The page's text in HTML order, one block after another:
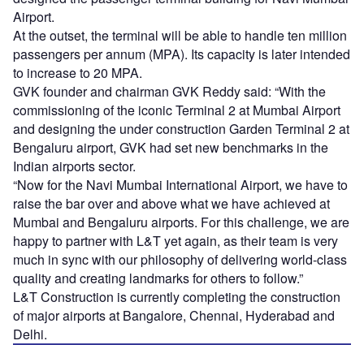
Airport.
At the outset, the terminal will be able to handle ten million
passengers per annum (MPA). Its capacity is later intended
to increase to 20 MPA.
GVK founder and chairman GVK Reddy said: “With the
commissioning of the iconic Terminal 2 at Mumbai Airport
and designing the under construction Garden Terminal 2 at
Bengaluru airport, GVK had set new benchmarks in the
Indian airports sector.
“Now for the Navi Mumbai International Airport, we have to
raise the bar over and above what we have achieved at
Mumbai and Bengaluru airports. For this challenge, we are
happy to partner with L&T yet again, as their team is very
much in sync with our philosophy of delivering world-class
quality and creating landmarks for others to follow.”
L&T Construction is currently completing the construction
of major airports at Bangalore, Chennai, Hyderabad and
Delhi.